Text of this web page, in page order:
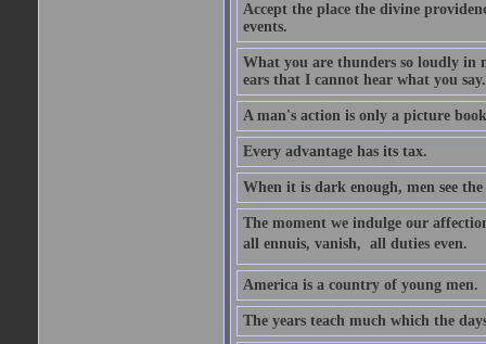
Accept the place the divine
events.
What you are thunders so loudly in
ears that I cannot hear what you say.
A man's action is only a picture
Every advantage has its tax.
When it is dark enough, men see the
The moment we indulge our
all ennuis, vanish,  all duties even.
America is a country of young men.
The years teach much which the